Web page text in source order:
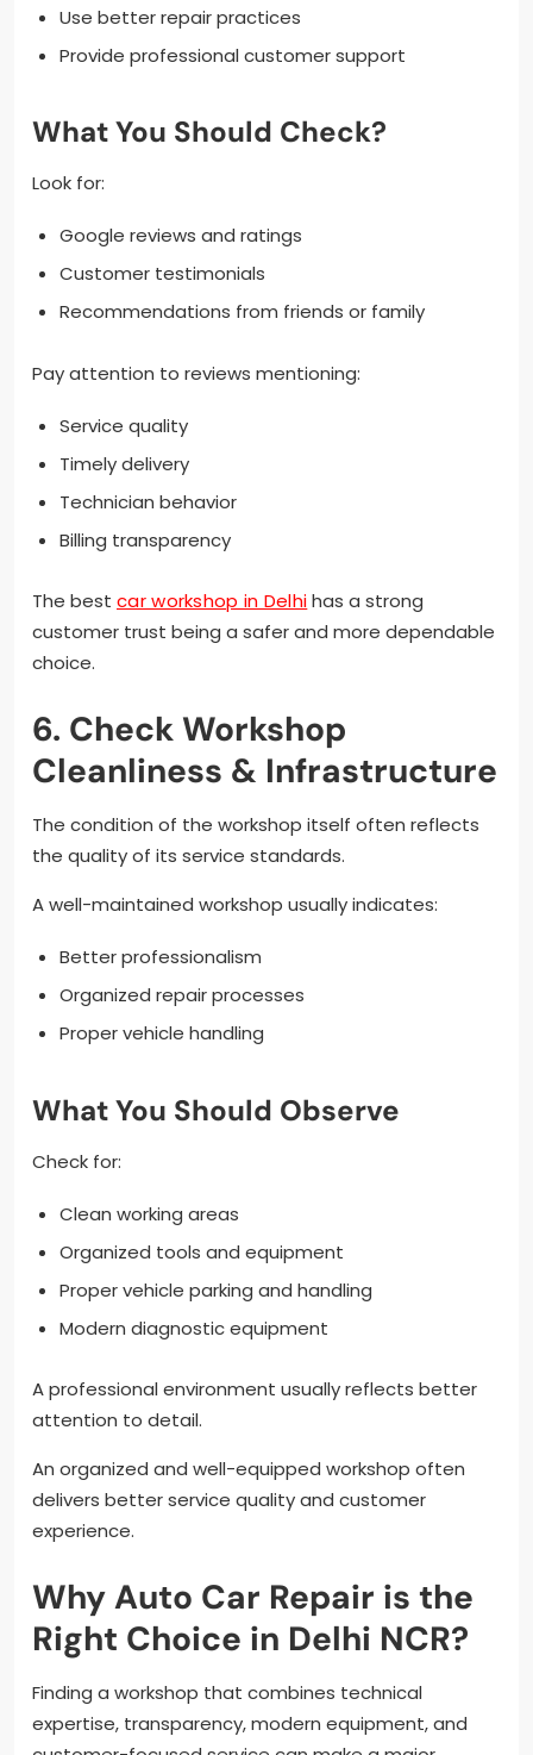
Use better repair practices
Provide professional customer support
What You Should Check?
Look for:
Google reviews and ratings
Customer testimonials
Recommendations from friends or family
Pay attention to reviews mentioning:
Service quality
Timely delivery
Technician behavior
Billing transparency
The best car workshop in Delhihas a strong
customer trust being a safer and more dependable
choice.
6. Check Workshop
Cleanliness & Infrastructure
The condition of the workshop itself often reflects
the quality of its service standards.
A well-maintained workshop usually indicates:
Better professionalism
Organized repair processes
Proper vehicle handling
What You Should Observe
Check for:
Clean working areas
Organized tools and equipment
Proper vehicle parking and handling
Modern diagnostic equipment
A professional environment usually reflects better
attention to detail.
An organized and well-equipped workshop often
delivers better service quality and customer
experience.
Why Auto Car Repair is the
Right Choice in Delhi NCR?
Finding a workshop that combines technical
expertise, transparency, modern equipment, and